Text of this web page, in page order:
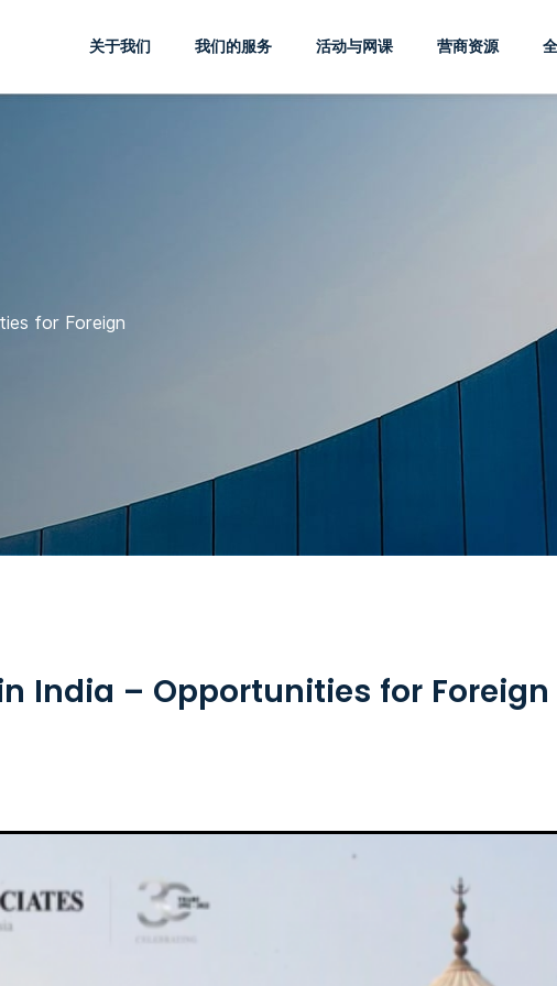
关于我们 我们的服务 活动与网课 营商资源
for Foreign
India – Opportunities for